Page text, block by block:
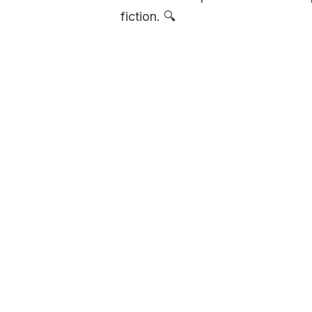
fiction. 🔍